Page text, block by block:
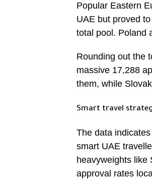
Popular Eastern
UAE but proved
total pool. Poland
Rounding out the
massive 17,288
them, while
Smart travel
The data
smart UAE
heavyweights like
approval rates